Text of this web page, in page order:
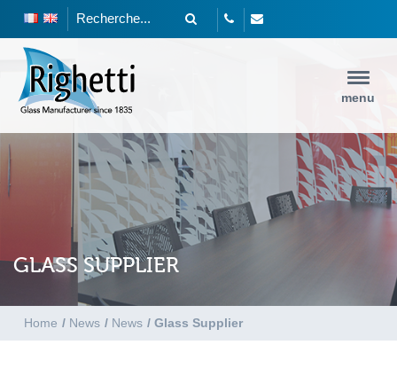
menu
GLASS SUPPLIER
Home / News / News / Glass Supplier